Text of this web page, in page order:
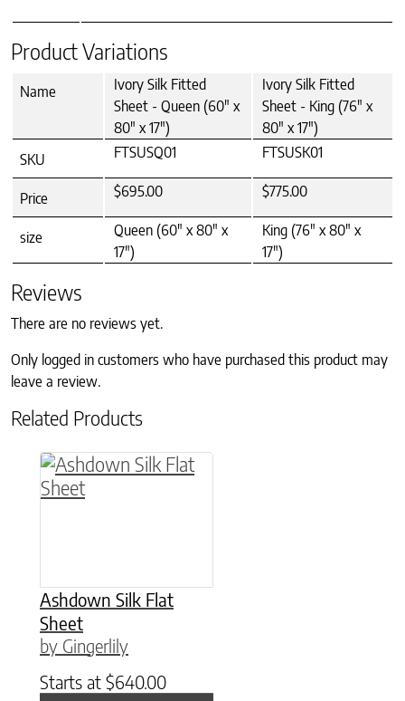
Product Variations
Name
Ivory Silk Fitted
Sheet - Queen (60" x
80" x 17")
Ivory Silk Fitted
Sheet - King (76" x
80" x 17")
SKU
FTSUSQ01 FTSUSK01
Price $695.00 $775.00
size
Queen (60" x 80" x
17")
King (76" x 80" x
17")
Reviews
There are no reviews yet.
Only logged in customers who have purchased this product may
leave a review.
Related Products
Ashdown Silk Flat
Sheet
by Gingerlily
Starts at $640.00
This product has multiple variants. The